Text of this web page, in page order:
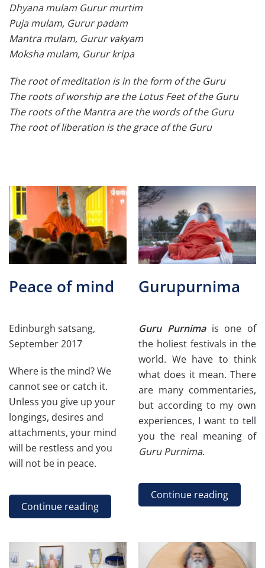
Dhyana mulam Gurur murtim
Puja mulam, Gurur padam
Mantra mulam, Gurur vakyam
Moksha mulam, Gurur kripa
The root of meditation is in the form of the Guru
The roots of worship are the Lotus Feet of the Guru
The roots of the Mantra are the words of the Guru
The root of liberation is the grace of the Guru
Peace of mind
Edinburgh satsang,
September 2017
Where is the mind? We
cannot see or catch it.
Unless you give up your
longings, desires and
attachments, your mind
will be restless and you
will not be in peace.
Continue reading
Gurupurnima
Guru Purnimais one of
the holiest festivals in the
world. We have to think
what does it mean. There
are many commentaries,
but according to my own
experiences, I want to tell
you the real meaning of
Guru Purnima.
Continue reading